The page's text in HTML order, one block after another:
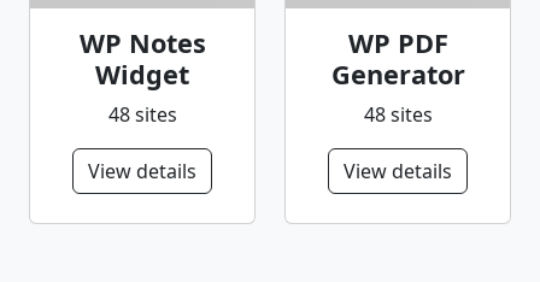
WP Notes
Widget
48 sites
View details
WP PDF
Generator
48 sites
View details